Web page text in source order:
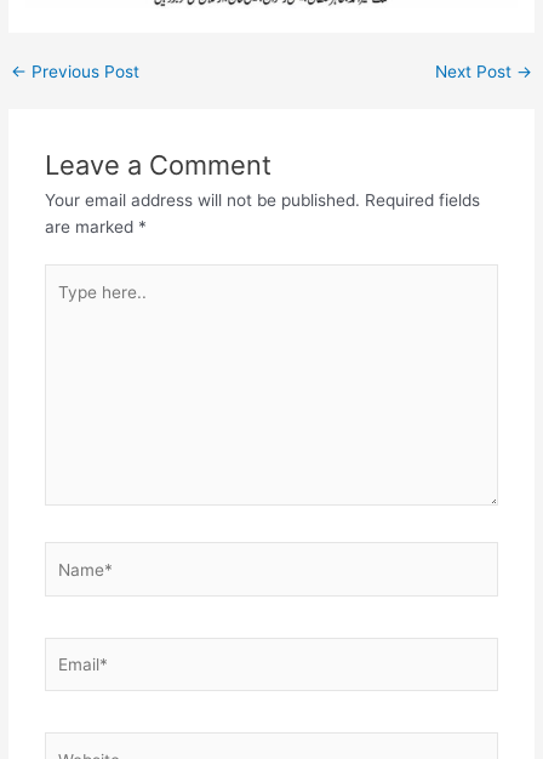
← Previous Post Next Post →
Leave a Comment
Your email address will not be published. Required fields
are marked *
here..